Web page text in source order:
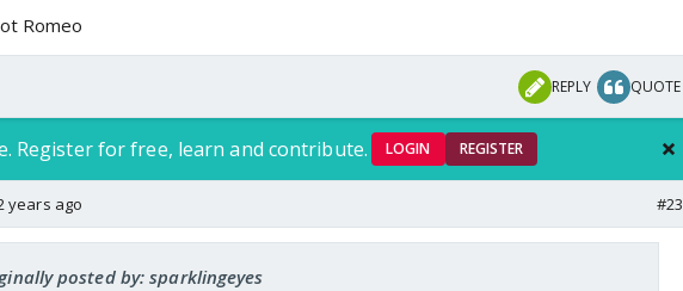
if any wrong...
Romeo
REPLY QUOTE
Register for free, learn and contribute. LOGIN REGISTER
years ago #23
posted by: sparklingeyes